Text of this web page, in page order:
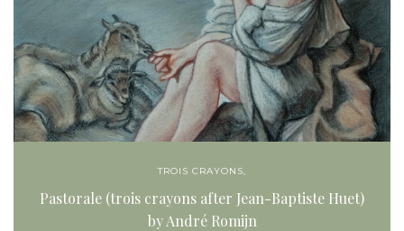
TROIS CRAYONS,
Pastorale (trois crayons after Jean-Baptiste Huet)
by André Romijn